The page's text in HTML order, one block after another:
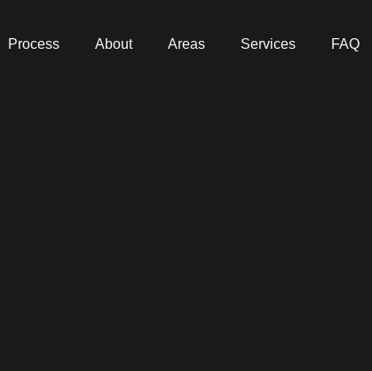
Process About Areas Services FAQ